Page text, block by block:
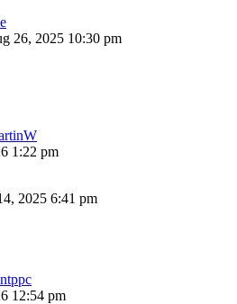
26, 2025 10:30 pm
1:22 pm
2025 6:41 pm
12:54 pm